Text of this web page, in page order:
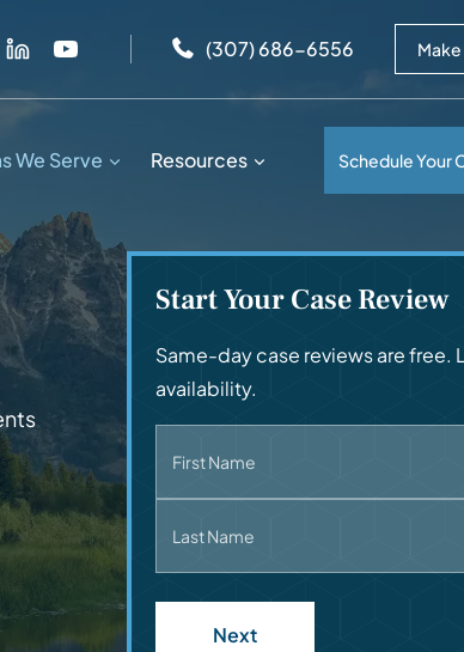
use up and down arrows to review and enter
(307) 686-6556
We Serve Resources Schedule Your
Start Your Case Review
Same-day case reviews are free.
availability.
First Name
Last Name
Next